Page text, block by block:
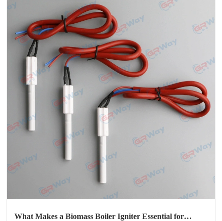
What Makes a Biomass Boiler Igniter Essential for